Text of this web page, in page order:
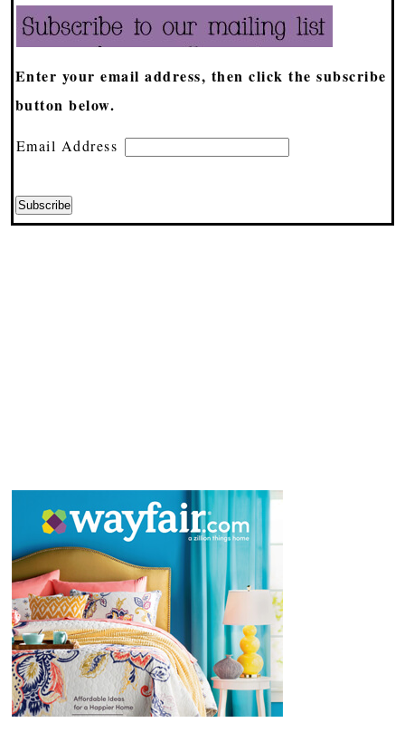
Enter your email address, then click the subscribe
button below.
Email Address